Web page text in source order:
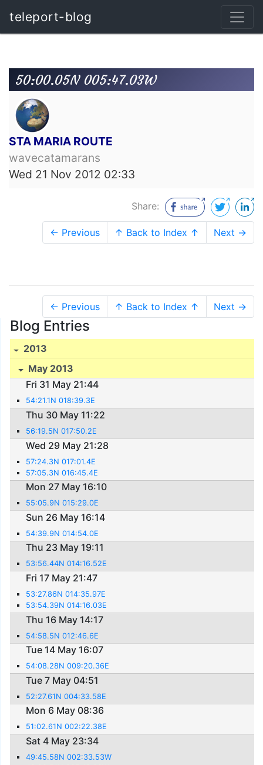
teleport-blog
50:00.05N 005:47.03W
STA MARIA ROUTE
wavecatamarans
Wed 21 Nov 2012 02:33
Share:
← Previous ↑ Back to Index ↑ Next →
← Previous ↑ Back to Index ↑ Next →
Blog Entries
2013
May 2013
Fri 31 May 21:44
54:21.1N 018:39.3E
Thu 30 May 11:22
56:19.5N 017:50.2E
Wed 29 May 21:28
57:24.3N 017:01.4E
57:05.3N 016:45.4E
Mon 27 May 16:10
55:05.9N 015:29.0E
Sun 26 May 16:14
54:39.9N 014:54.0E
Thu 23 May 19:11
53:56.44N 014:16.52E
Fri 17 May 21:47
53:27.86N 014:35.97E
53:54.39N 014:16.03E
Thu 16 May 14:17
54:58.5N 012:46.6E
Tue 14 May 16:07
54:08.28N 009:20.36E
Tue 7 May 04:51
52:27.61N 004:33.58E
Mon 6 May 08:36
51:02.61N 002:22.38E
Sat 4 May 23:34
49:45.58N 002:33.53W